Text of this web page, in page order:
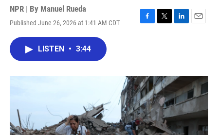
NPR | By Manuel Rueda
Published June 26, 2026 at 1:41 AM CDT
F
o
k
T
r
L
I
n
E
LISTEN • 3:44